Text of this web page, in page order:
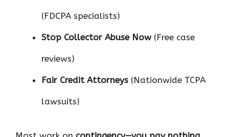
(FDCPA specialists)
Stop Collector Abuse Now(Free case
reviews)
Fair Credit Attorneys (Nationwide TCPA
lawsuits)